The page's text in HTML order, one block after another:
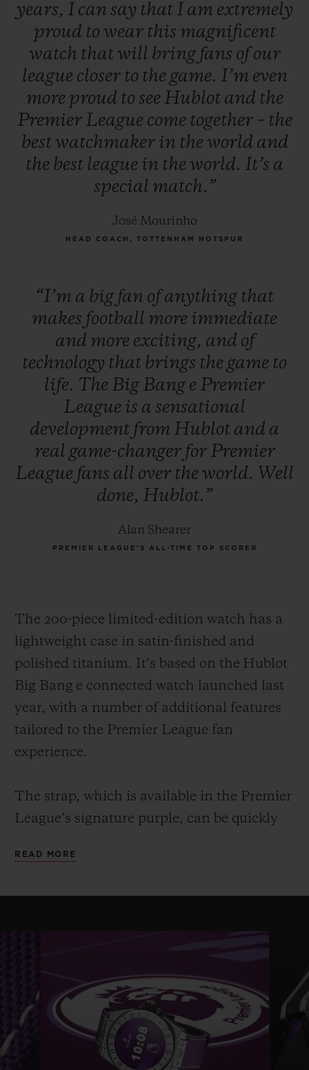
years, I can say that I am extremely
proud to wear this magnificent
watch thatwill bring fans ofour
league closer to the game. I’m even
more proud to see Hublot and the
Premier League come together – the
bestwatchmaker in the world and
the best league in the world. It’s a
special match.”
José Mourinho
HEAD COACH, TOTTENHAM HOTSPUR
“I’m a big fan ofanything that
makes football more immediate
and more exciting, and of
technology that brings the game to
life. The Big Bang e Premier
League is a sensational
development from Hublot and a
real game-changer for Premier
League fans all over the world. Well
done, Hublot.”
Alan Shearer
PREMIER LEAGUE’S ALL-TIME TOP SCORER
The 200-piece limited-edition watch has a
lightweight case in satin-finished and
polished titanium. It’s based on the Hublot
Big Bang e connected watch launched last
year, with a number of additional features
tailored to the Premier League fan
experience.
The strap, which is available in the Premier
League’s signature purple, can be quickly
ingenious One Click strap-change system.
will be able to change the look of the watch
dial configurations.
The watch is powered by Wear OS by
Google™ and comes with the exclusive
Hublot Loves Football Premier League app,
READ MORE